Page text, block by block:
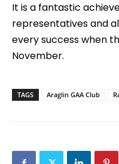
It is a fantastic
representatives and
every success when
November.
TAGS Araglin GAA Club